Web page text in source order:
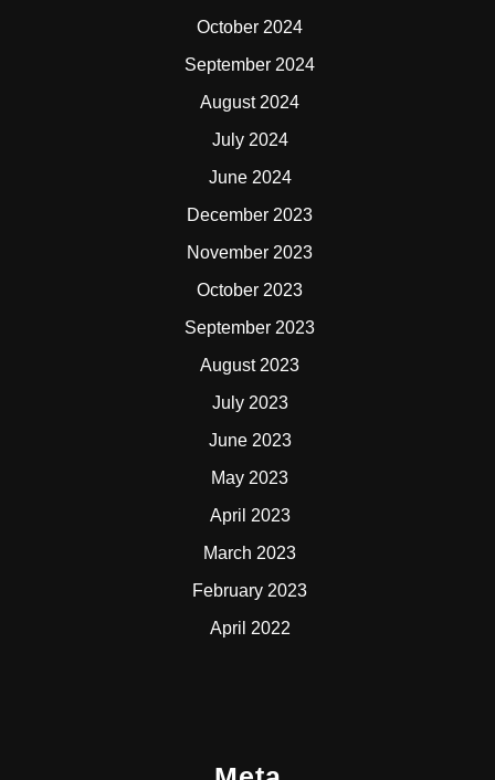
October 2024
September 2024
August 2024
July 2024
June 2024
December 2023
November 2023
October 2023
September 2023
August 2023
July 2023
June 2023
May 2023
April 2023
March 2023
February 2023
April 2022